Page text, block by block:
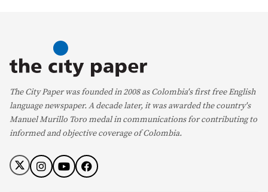
The City Paper was founded in 2008 as Colombia's first free English
language newspaper. A decade later, it was awarded the country's
Manuel Murillo Toro medal in communications for contributing to
informed and objective coverage of Colombia.